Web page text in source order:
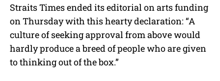
Straits Times ended its editorial on arts funding
on Thursday with this hearty declaration: “A
culture of seeking approval from above would
hardly produce a breed of people who are given
to thinking out of the box.”